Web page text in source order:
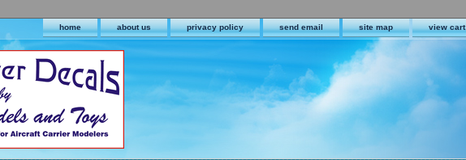
home about us privacy policy send email site map view cart